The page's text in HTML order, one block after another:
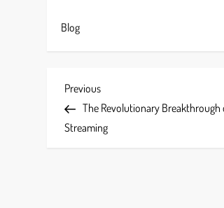
Blog
P
o
Previous
Post
Previous
The Revolutionary Breakthrough
Streaming